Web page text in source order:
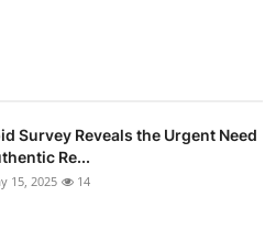
Survey Reveals the Urgent Need
Re...
15, 2025 14